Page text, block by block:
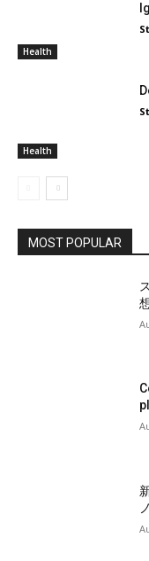
Health
Health
MOST POPULAR